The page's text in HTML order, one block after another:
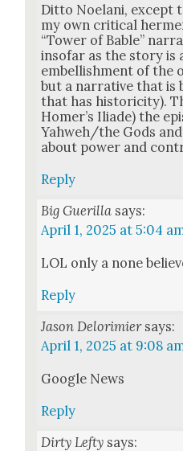
Dit­to Noe­lani, except
my own crit­i­cal
“Tow­er of Bable”
inso­far as the sto­ry is
embell­ish­ment of the
but a nar­ra­tive that is
that has his­toric­i­ty).
Home­r’s Ili­ade) the
Yahweh/the Gods
about pow­er and
Reply
Big Guerilla says:
April 1, 2025 at 5:04
LOL only a none
Reply
Jason Delorimier says:
April 1, 2025 at 9:08
Google News
Reply
Dirty Lefty says: